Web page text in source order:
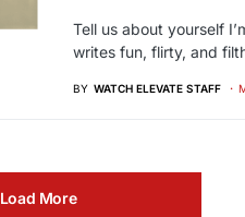
Tell us about yourself
writes fun, flirty, and
BY WATCH ELEVATE STAFF
Load More